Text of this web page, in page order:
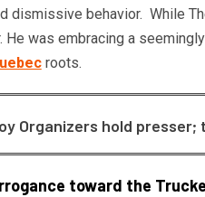
dismissive behavior. While
He was embracing a
roots.
Organizers hold
toward the